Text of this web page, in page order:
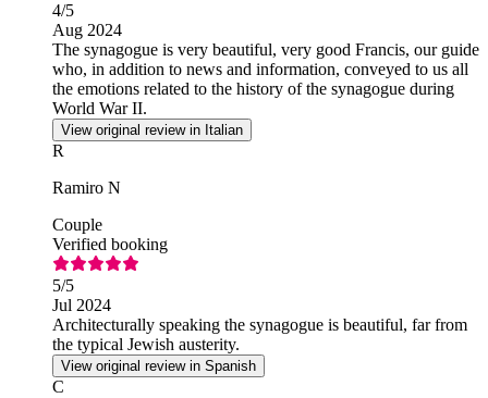
4/5
Aug 2024
The synagogue is very beautiful, very good Francis, our guide
who, in addition to news and information, conveyed to us all
the emotions related to the history of the synagogue during
World War II.
View original review in Italian
R
Ramiro N
Couple
Verified booking
5/5
Jul 2024
Architecturally speaking the synagogue is beautiful, far from
the typical Jewish austerity.
View original review in Spanish
C